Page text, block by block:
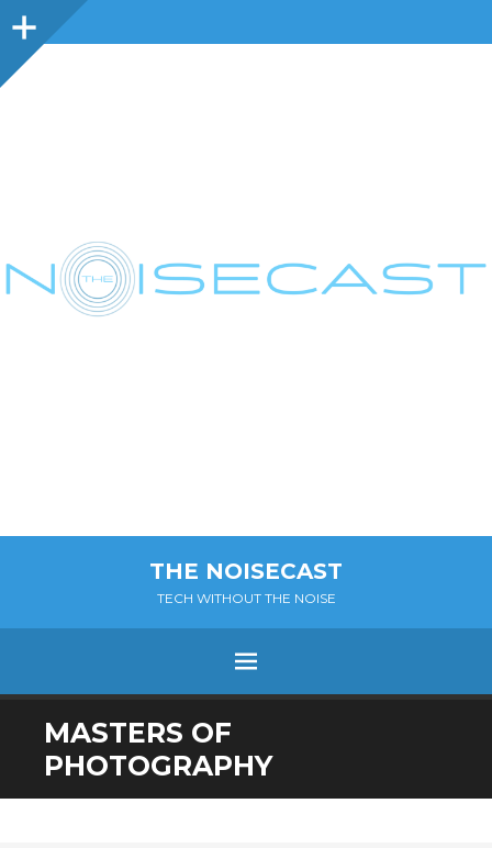
Sidebar
THE NOISECAST
TECH WITHOUT THE NOISE
Menu
SKIP
TO
CONTENT
MASTERS OF
PHOTOGRAPHY